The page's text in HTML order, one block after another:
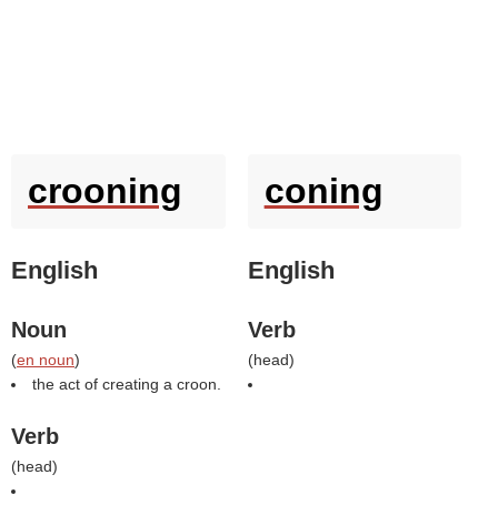
crooning
English
Noun
(en noun)
the act of creating a croon.
Verb
(head)
coning
English
Verb
(head)